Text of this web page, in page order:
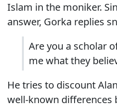
Islam in the moniker.
answer, Gorka replies
Are you a scholar
me what they
He tries to discount
well-known differences